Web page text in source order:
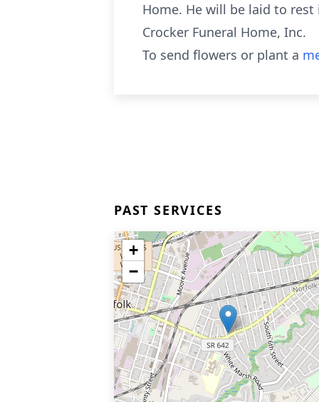
Home. He will be laid to
Crocker Funeral Home, Inc.
To send flowers or plant a
PAST SERVICES
+
−